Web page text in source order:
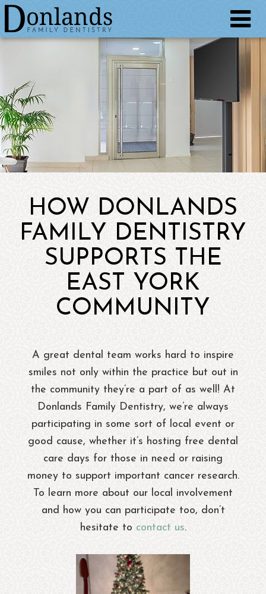
HOW DONLANDS
FAMILY DENTISTRY
SUPPORTS THE
EAST YORK
COMMUNITY
A great dental team works hard to inspire
smiles not only within the practice but out in
the community they’re a part of as well! At
Donlands Family Dentistry, we’re always
participating in some sort of local event or
good cause, whether it’s hosting free dental
care days for those in need or raising
money to support important cancer research.
To learn more about our local involvement
and how you can participate too, don’t
hesitate to contact us.